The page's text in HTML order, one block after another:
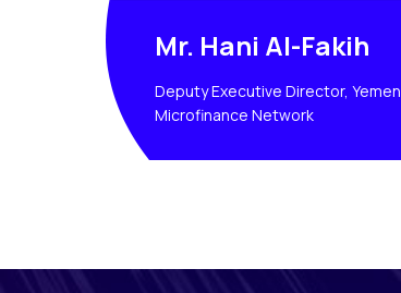
Mr. Hani Al-Fakih
Deputy Executive Director, Yemen
Microfinance Network